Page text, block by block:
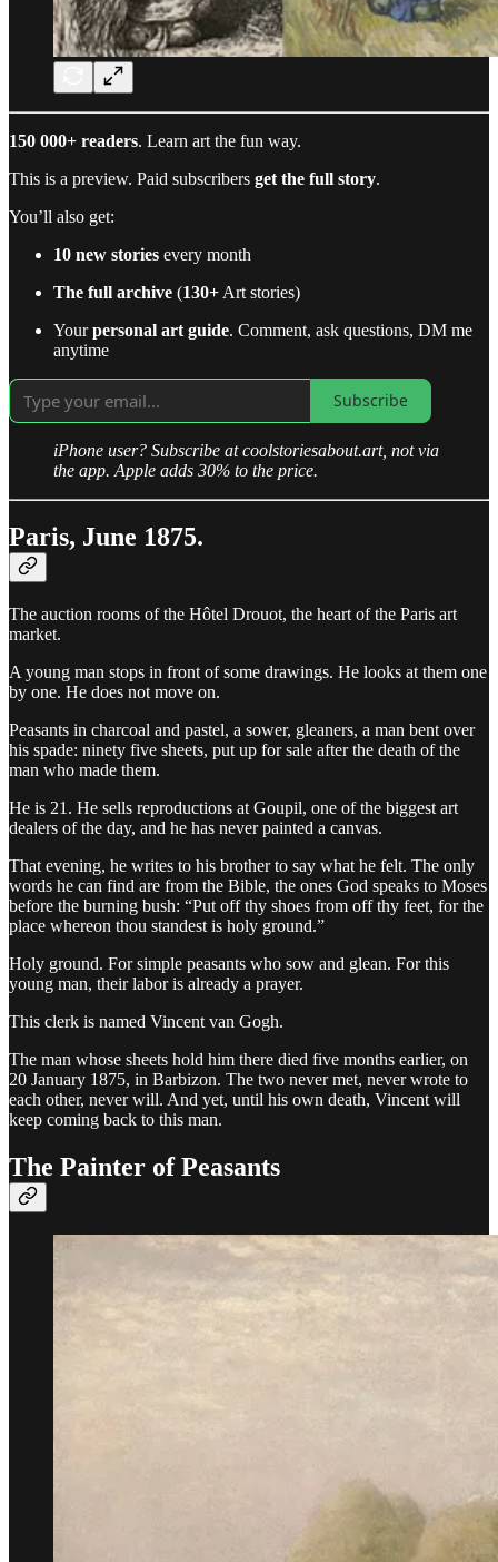
150 000+ readers. Learn art the fun way.
This is a preview. Paid subscribers get the full story.
You’ll also get:
10 new stories every month
The full archive (130+ Art stories)
Yourpersonal art guide. Comment, ask questions, DM me
anytime
Subscribe
iPhone user? Subscribe at coolstoriesabout.art, not via
the app. Apple adds 30% to the price.
Paris, June 1875.
The auction rooms of the Hôtel Drouot, the heart of the Paris art
market.
A young man stops in front of some drawings. He looks at them one
by one. He does not move on.
Peasants in charcoal and pastel, a sower, gleaners, a man bent over
his spade: ninety five sheets, put up for sale after the death of the
man who made them.
He is 21. He sells reproductions at Goupil, one of the biggest art
dealers of the day, and he has never painted a canvas.
That evening, he writes to his brother to say what he felt. The only
words he can find are from the Bible, the ones God speaks to Moses
before the burning bush: “Put off thy shoes from off thy feet, for the
place whereon thou standest is holy ground.”
Holy ground. For simple peasants who sow and glean. For this
young man, their labor is already a prayer.
This clerk is named Vincent van Gogh.
The man whose sheets hold him there died five months earlier, on
20 January 1875, in Barbizon. The two never met, never wrote to
each other, never will. And yet, until his own death, Vincent will
keep coming back to this man.
The Painter of Peasants